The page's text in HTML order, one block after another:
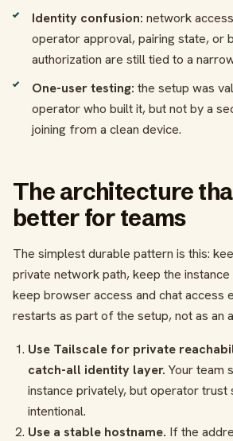
Identity confusion: network
operator approval, pairing state, or
authorization are still tied to a
One-user testing: the setup was
operator who built it, but not by a
joining from a clean device.
The architecture
better for teams
The simplest durable pattern is this:
private network path, keep the
keep browser access and chat access
restarts as part of the setup, not as an
Use Tailscale for private
catch-all identity layer. Your team
instance privately, but operator trust
intentional.
Use a stable hostname. If the